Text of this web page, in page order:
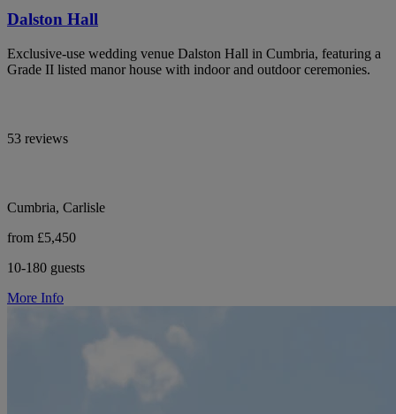
Dalston Hall
Exclusive-use wedding venue Dalston Hall in Cumbria, featuring a
Grade II listed manor house with indoor and outdoor ceremonies.
53 reviews
Cumbria, Carlisle
from £5,450
10-180 guests
More Info